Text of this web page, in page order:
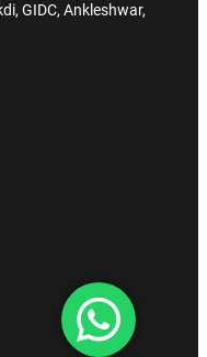
GIDC, Ankleshwar,